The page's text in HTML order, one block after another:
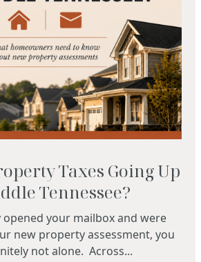
Taxes Going Up
Tennessee?
your mailbox and were
new property assessment, you
not alone. Across...